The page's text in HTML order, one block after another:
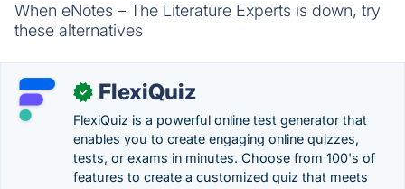
When eNotes – The Literature Experts is down, try
these alternatives
✓ FlexiQuiz
FlexiQuiz is a powerful online test generator that
enables you to create engaging online quizzes,
tests, or exams in minutes. Choose from 100's of
features to create a customized quiz that meets